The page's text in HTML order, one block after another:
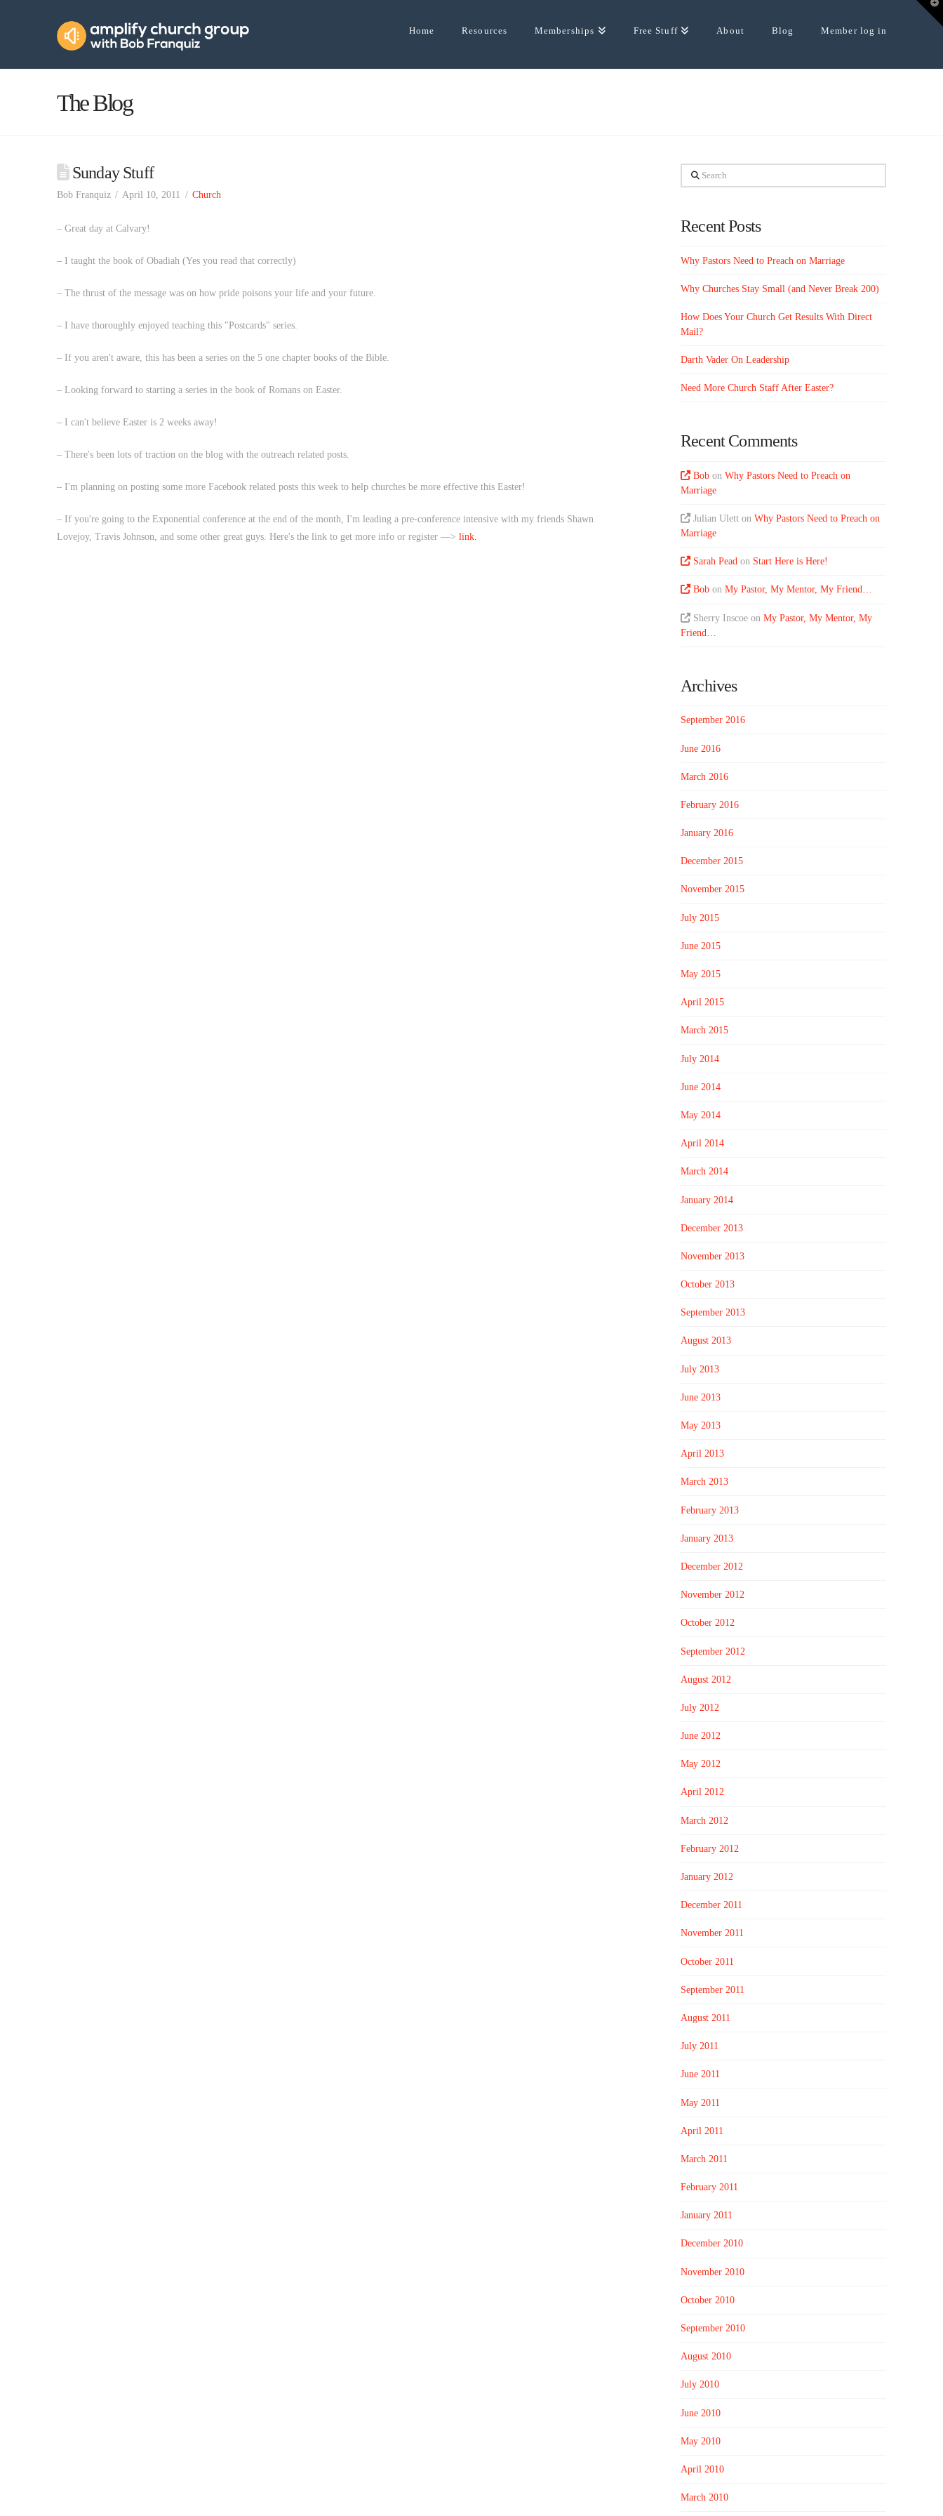
Amplify
Church
Group
Home Resources Memberships Free Stuff About Blog Member log in
The Blog
Sunday Stuff
Bob Franquiz April 10, 2011 Church
– Great day at Calvary!
– I taught the book of Obadiah (Yes you read that correctly)
– The thrust of the message was on how pride poisons your life and your future.
– I have thoroughly enjoyed teaching this "Postcards" series.
– If you aren't aware, this has been a series on the 5 one chapter books of the Bible.
– Looking forward to starting a series in the book of Romans on Easter.
– I can't believe Easter is 2 weeks away!
– There's been lots of traction on the blog with the outreach related posts.
– I'm planning on posting some more Facebook related posts this week to help churches be more effective this Easter!
– If you're going to the Exponential conference at the end of the month, I'm leading a pre-conference intensive with my friends Shawn
Lovejoy, Travis Johnson, and some other great guys. Here's the link to get more info or register —> link.
Search
Recent Posts
Why Pastors Need to Preach on Marriage
Why Churches Stay Small (and Never Break 200)
How Does Your Church Get Results With Direct
Mail?
Darth Vader On Leadership
Need More Church Staff After Easter?
Recent Comments
Bob onWhy Pastors Need to Preach on
Marriage
Julian Ulett onWhy Pastors Need to Preach on
Marriage
Sarah Pead on Start Here is Here!
Bob onMy Pastor, My Mentor, My Friend…
Sherry Inscoe onMy Pastor, My Mentor, My
Friend…
Archives
September 2016
June 2016
March 2016
February 2016
January 2016
December 2015
November 2015
July 2015
June 2015
May 2015
April 2015
March 2015
July 2014
June 2014
May 2014
April 2014
March 2014
January 2014
December 2013
November 2013
October 2013
September 2013
August 2013
July 2013
June 2013
May 2013
April 2013
March 2013
February 2013
January 2013
December 2012
November 2012
October 2012
September 2012
August 2012
July 2012
June 2012
May 2012
April 2012
March 2012
February 2012
January 2012
December 2011
November 2011
October 2011
September 2011
August 2011
July 2011
June 2011
May 2011
April 2011
March 2011
February 2011
January 2011
December 2010
November 2010
October 2010
September 2010
August 2010
July 2010
June 2010
May 2010
April 2010
March 2010